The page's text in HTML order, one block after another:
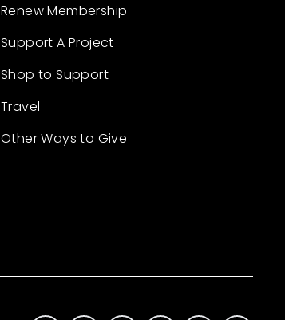
Renew Membership
Support A Project
Shop to Support
Travel
Other Ways to Give